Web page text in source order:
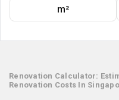
m²
Renovation Calculator:
Renovation Costs In